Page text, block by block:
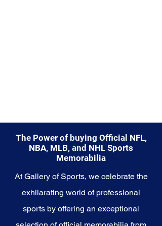
The Power of buying Official NFL,
NBA, MLB, and NHL Sports
Memorabilia
At Gallery of Sports, we celebrate the
exhilarating world of professional
sports by offering an exceptional